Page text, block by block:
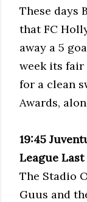
These days
that FC
away a 5
week its
for a clean
Awards,
19:45
League Last
The Stadio
Guus and